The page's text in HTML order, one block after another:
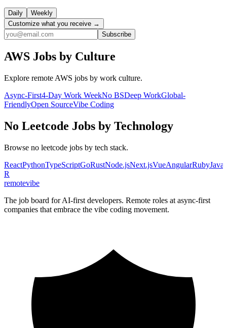
Daily
Weekly
Customize what you receive →
Subscribe
AWS Jobs by Culture
Explore remote AWS jobs by work culture.
Async-First4-Day Work WeekNo BSDeep WorkGlobal-
FriendlyOpen SourceVibe Coding
No Leetcode Jobs by Technology
Browse no leetcode jobs by tech stack.
ReactPythonTypeScriptGoRustNode.jsNext.jsVueAngularRubyJava
R
remotevibe
The job board for AI-first developers. Remote roles at async-first
companies that embrace the vibe coding movement.